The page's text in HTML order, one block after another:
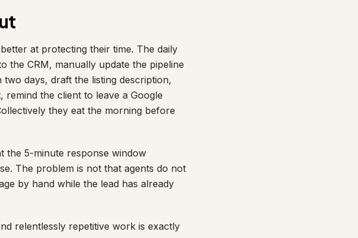
at protecting their time. The daily
the CRM, manually update the pipeline
days, draft the listing description,
remind the client to leave a Google
they eat the morning before
the 5-minute response window
The problem is not that agents do not
by hand while the lead has already
relentlessly repetitive work is exactly